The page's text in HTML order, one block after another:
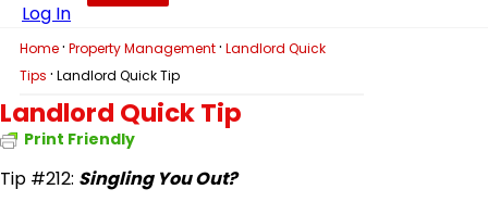
Log In
Home · Property Management · Landlord Quick
Tips · Landlord Quick Tip
Landlord Quick Tip
Print Friendly
Tip #212: Singling You Out?